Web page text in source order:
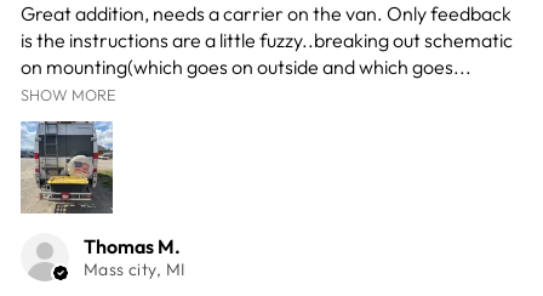
Great addition, needs a carrier on the van. Only feedback
is the instructions are a little fuzzy..breaking out schematic
on mounting(which goes on outside and which goes...
SHOW MORE
Thomas M.
Mass city, MI